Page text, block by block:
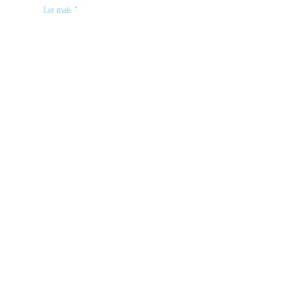
Ler mais "